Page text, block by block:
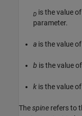
D is the value
parameter.
a is the value
b is the value
k is the value
Thespine refers to